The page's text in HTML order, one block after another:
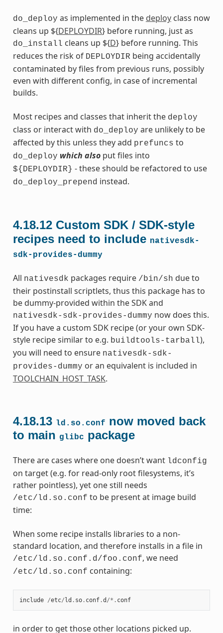
do_deploy as implemented in the deployclass now
cleans up ${DEPLOYDIR} before running, just as
do_install cleans up ${D} before running. This
reduces the risk of DEPLOYDIR being accidentally
contaminated by files from previous runs, possibly
even with different config, in case of incremental
builds.
Most recipes and classes that inherit the deploy
class or interact with do_deploy are unlikely to be
affected by this unless they add prefuncs to
do_deploy which alsoput files into
${DEPLOYDIR} - these should be refactored to use
do_deploy_prepend instead.
4.18.12 Custom SDK / SDK-style
recipes need to include nativesdk-
sdk-provides-dummy
All nativesdk packages require /bin/sh due to
their postinstall scriptlets, thus this package has to
be dummy-provided within the SDK and
nativesdk-sdk-provides-dummy now does this.
If you have a custom SDK recipe (or your own SDK-
style recipe similar to e.g. buildtools-tarball),
you will need to ensure nativesdk-sdk-
provides-dummy or an equivalent is included in
TOOLCHAIN_HOST_TASK.
4.18.13 ld.so.conf now moved back
to main glibc package
There are cases where one doesn’t want ldconfig
on target (e.g. for read-only root filesystems, it’s
rather pointless), yet one still needs
/etc/ld.so.conf to be present at image build
time:
When some recipe installs libraries to a non-
standard location, and therefore installs in a file in
/etc/ld.so.conf.d/foo.conf, we need
/etc/ld.so.conf containing:
include /etc/ld . so. conf.d /*. conf
in order to get those other locations picked up.